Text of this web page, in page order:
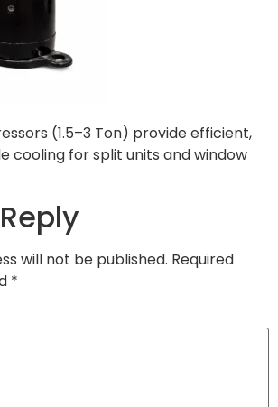
(1.5–3 Ton) provide efficient,
cooling for split units and window
will not be published. Required
*